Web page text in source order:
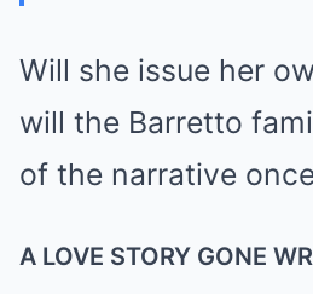
Will she issue her
will the Barretto
of the narrative
A LOVE STORY GONE